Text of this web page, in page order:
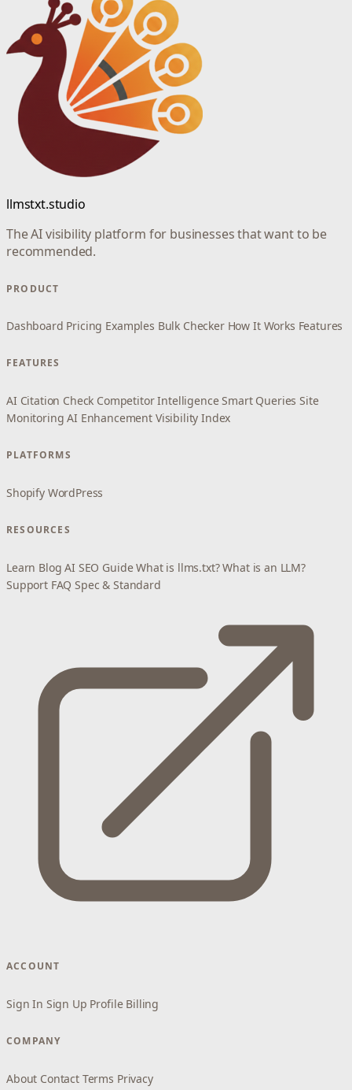
llmstxt.studio
The AI visibility platform for businesses that want to be
recommended.
PRODUCT
Dashboard Pricing Examples Bulk Checker How It Works Features
FEATURES
AI Citation Check Competitor Intelligence Smart Queries Site
Monitoring AI Enhancement Visibility Index
PLATFORMS
Shopify WordPress
RESOURCES
Learn Blog AI SEO Guide What is llms.txt? What is an LLM?
Support FAQ Spec & Standard
ACCOUNT
Sign In Sign Up Profile Billing
COMPANY
About Contact Terms Privacy